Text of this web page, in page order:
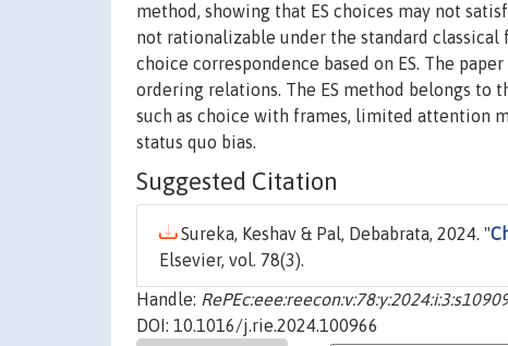
method, showing that ES choices may not
not rationalizable under the standard
choice correspondence based on ES. The
ordering relations. The ES method belongs to
such as choice with frames, limited attention
status quo bias.
Suggested Citation
Sureka, Keshav & Pal, Debabrata, 2024. "
Elsevier, vol. 78(3).
Handle:
DOI: 10.1016/j.rie.2024.100966